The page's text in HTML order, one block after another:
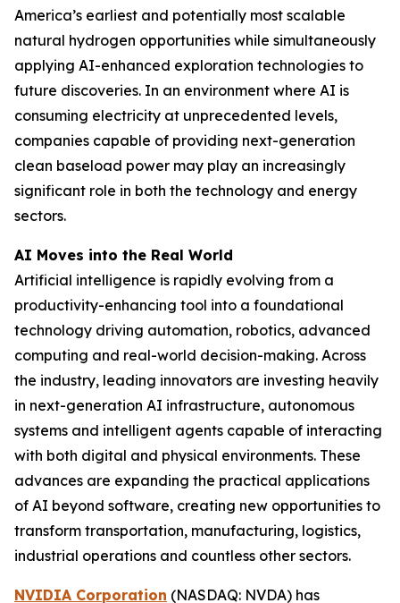
America’s earliest and potentially most scalable
natural hydrogen opportunities while simultaneously
applying AI-enhanced exploration technologies to
future discoveries. In an environment where AI is
consuming electricity at unprecedented levels,
companies capable of providing next-generation
clean baseload power may play an increasingly
significant role in both the technology and energy
sectors.
AI Moves into the Real World
Artificial intelligence is rapidly evolving from a
productivity-enhancing tool into a foundational
technology driving automation, robotics, advanced
computing and real-world decision-making. Across
the industry, leading innovators are investing heavily
in next-generation AI infrastructure, autonomous
systems and intelligent agents capable of interacting
with both digital and physical environments. These
advances are expanding the practical applications
of AI beyond software, creating new opportunities to
transform transportation, manufacturing, logistics,
industrial operations and countless other sectors.
NVIDIA Corporation (NASDAQ: NVDA) has